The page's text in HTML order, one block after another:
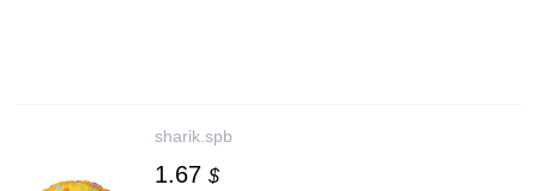
sharik.spb
1.67 $